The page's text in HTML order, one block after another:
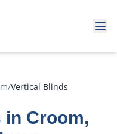
/Vertical Blinds
Croom,